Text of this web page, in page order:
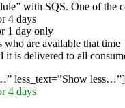
with SQS. One of
4 days
1 day only
who are available that time
it is delivered to all
less_text=”Show less…”]
4 days